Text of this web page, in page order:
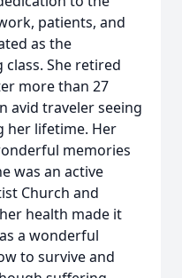
patients, and
as the
She retired
more than 27
avid traveler seeing
her lifetime. Her
memories
was an active
Church and
health made it
a wonderful
to survive and